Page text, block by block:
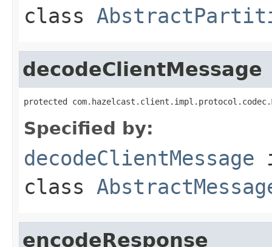
class
decodeClientMessage
protected
Specified by:
decodeClientMessage
class
encodeResponse